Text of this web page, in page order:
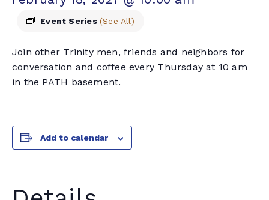
Event Series (See All)
Join other Trinity men, friends and neighbors for
conversation and coffee every Thursday at 10 am
in the PATH basement.
Add to calendar